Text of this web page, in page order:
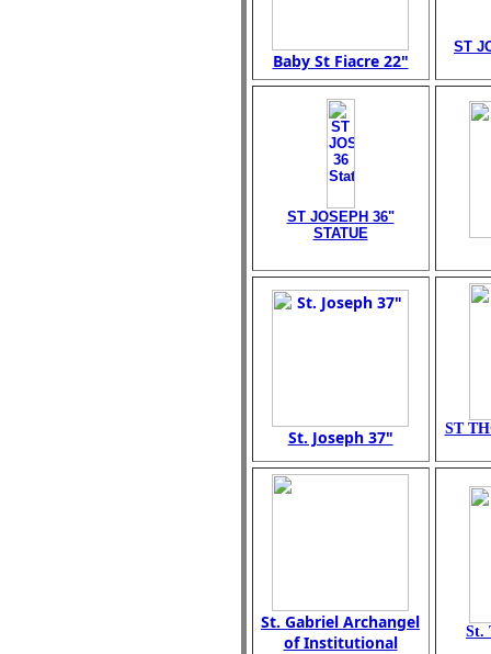
Baby St Fiacre 22"
ST
ST JOSEPH 36"
STATUE
St. Joseph 37" ST
St. Gabriel Archangel
of Institutional
St.